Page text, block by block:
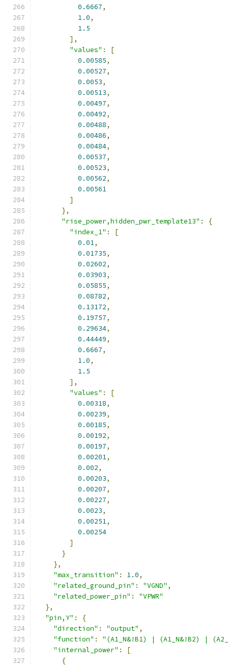
0.6667,
1.0,
1.5
],
"values" :
[
0.00585,
0.00527,
0.0053,
0.00513,
0.00497,
0.00492,
0.00488,
0.00486,
0.00484,
0.00537,
0.00523,
0.00562,
0.00561
]
},
"rise_power,hidden_pwr_template13" :
{
"index_1" :
[
0.01,
0.01735,
0.02602,
0.03903,
0.05855,
0.08782,
0.13172,
0.19757,
0.29634,
0.44449,
0.6667,
1.0,
1.5
],
"values" :
[
0.00318,
0.00239,
0.00185,
0.00192,
0.00197,
0.00201,
0.002,
0.00203,
0.00207,
0.00227,
0.0023,
0.00251,
0.00254
]
}
},
"max_transition" : 1.0,
"related_ground_pin" : "VGND" ,
"related_power_pin" :
"VPWR"
},
"pin,Y" :
{
"direction" : "output" ,
"function" :
"(A1_N&!B1) | (A1_N&!B2) |
"internal_power" :
[
{